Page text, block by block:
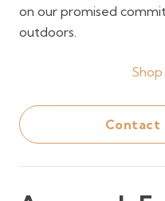
on our promised
outdoors.
Contact